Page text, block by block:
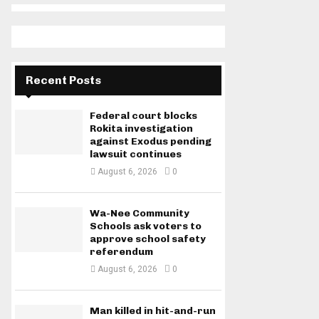
Recent Posts
Federal court blocks
Rokita investigation
against Exodus pending
lawsuit continues
August 6, 2026 0
Wa-Nee Community
Schools ask voters to
approve school safety
referendum
August 6, 2026 0
Man killed in hit-and-run